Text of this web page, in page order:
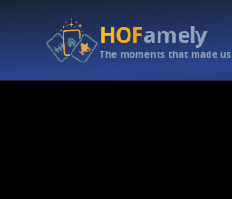
HOFamely
The moments that made us